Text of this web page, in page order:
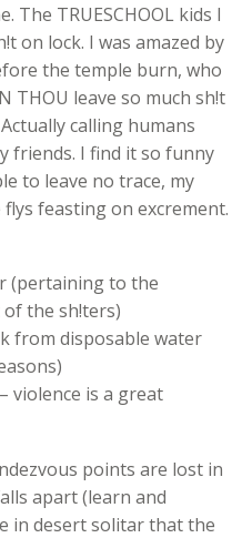
The TRUESCHOOL kids I
on lock. I was amazed by
the temple burn, who
THOU leave so much sh!t
calling humans
friends. I find it so funny
to leave no trace, my
feasting on excrement.
(pertaining to the
the sh!ters)
from disposable water
violence is a great
points are lost in
apart (learn and
in desert solitar that the